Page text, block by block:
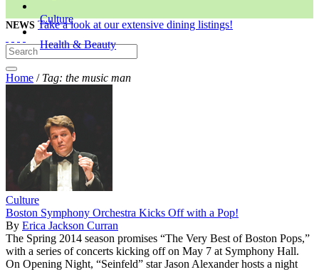
Culture
Health & Beauty
NEWS Take a look at our extensive dining listings!
Home / Tag: the music man
Culture
Boston Symphony Orchestra Kicks Off with a Pop!
By Erica Jackson Curran
The Spring 2014 season promises “The Very Best of Boston Pops,”
with a series of concerts kicking off on May 7 at Symphony Hall.
On Opening Night, “Seinfeld” star Jason Alexander hosts a night